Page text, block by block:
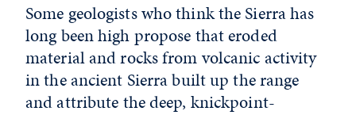
Some geologists who think the Sierra has
long been high propose that eroded
material and rocks from volcanic activity
in the ancient Sierra built up the range
and attribute the deep, knickpoint-